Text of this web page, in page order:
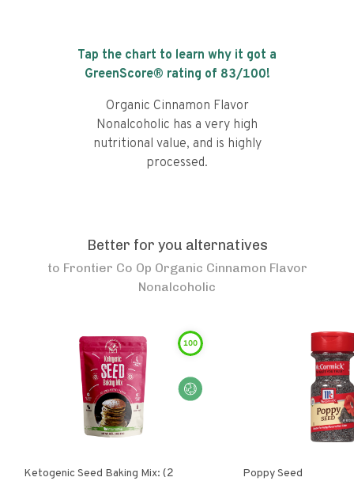
Tap the chart to learn why it got a
GreenScore® rating of 83/100!
Organic Cinnamon Flavor
Nonalcoholic has a very high
nutritional value, and is highly
processed.
Better for you alternatives
to Frontier Co Op Organic Cinnamon Flavor
Nonalcoholic
100
Ketogenic Seed Baking Mix: (2
Poppy Seed